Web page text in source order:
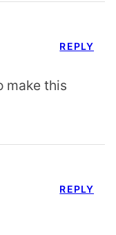
make this
REPLY
REPLY